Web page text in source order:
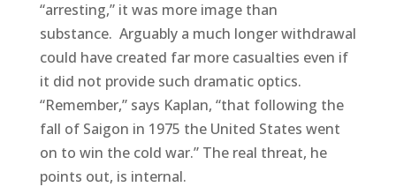
“arresting,” it was more image than
substance. Arguably a much longer withdrawal
could have created far more casualties even if
it did not provide such dramatic optics.
“Remember,” says Kaplan, “that following the
fall of Saigon in 1975 the United States went
on to win the cold war.” The real threat, he
points out, is internal.